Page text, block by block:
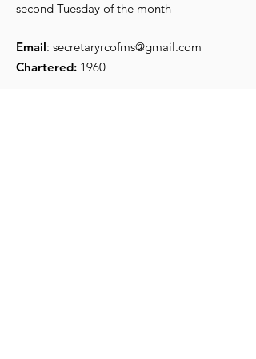
second Tuesday of the month
Email: secretaryrcofms@gmail.com
Chartered: 1960